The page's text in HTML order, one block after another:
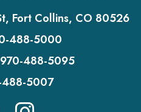
Fort Collins, CO 80526
488-5000
970-488-5095
488-5007